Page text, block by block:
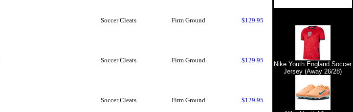
Soccer Cleats Firm Ground $129.95
Soccer Cleats Firm Ground $129.95
Soccer Cleats Firm Ground $129.95
Nike Youth England Soccer
Jersey (Away 26/28)